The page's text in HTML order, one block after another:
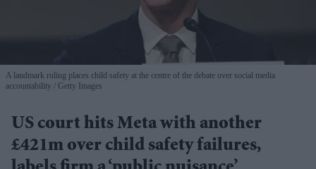
A landmark ruling places child safety at the centre of the debate over social media
accountability
Getty Images
US court hits Meta with another
£421m over child safety failures,